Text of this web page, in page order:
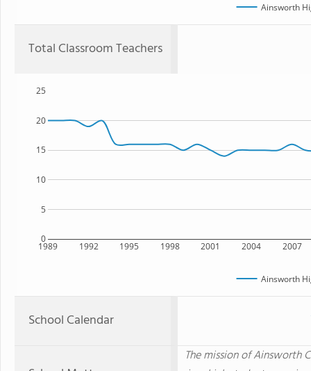
Ainsworth
Total Classroom Teachers
1989 1992 1995 1998 2001 2004 2007
0
5
10
15
20
25
Ainsworth
School Calendar
The mission of Ainsworth